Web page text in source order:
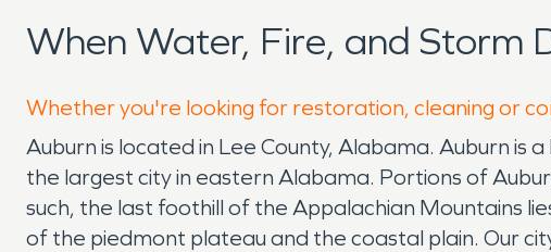
When Water, Fire, and Storm
Whether you're looking for restoration, cleaning or
Auburn is located in Lee County, Alabama. Auburn is
the largest city in eastern Alabama. Portions of
such, the last foothill of the Appalachian Mountains
of the piedmont plateau and the coastal plain. Our